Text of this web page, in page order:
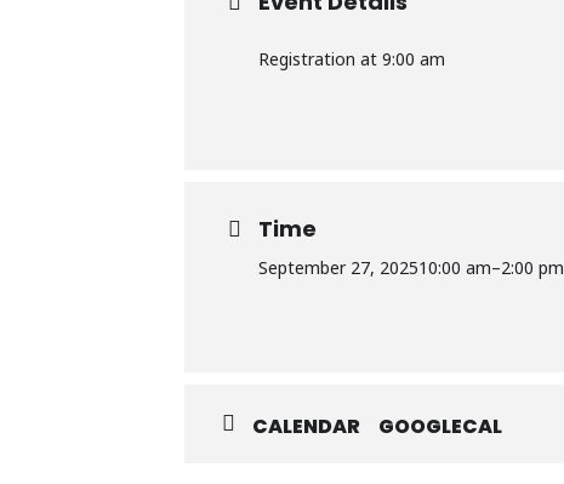
Registration at 9:00 am
Time
September 27, 202510:00 am–2:00 pm
CALENDAR GOOGLECAL